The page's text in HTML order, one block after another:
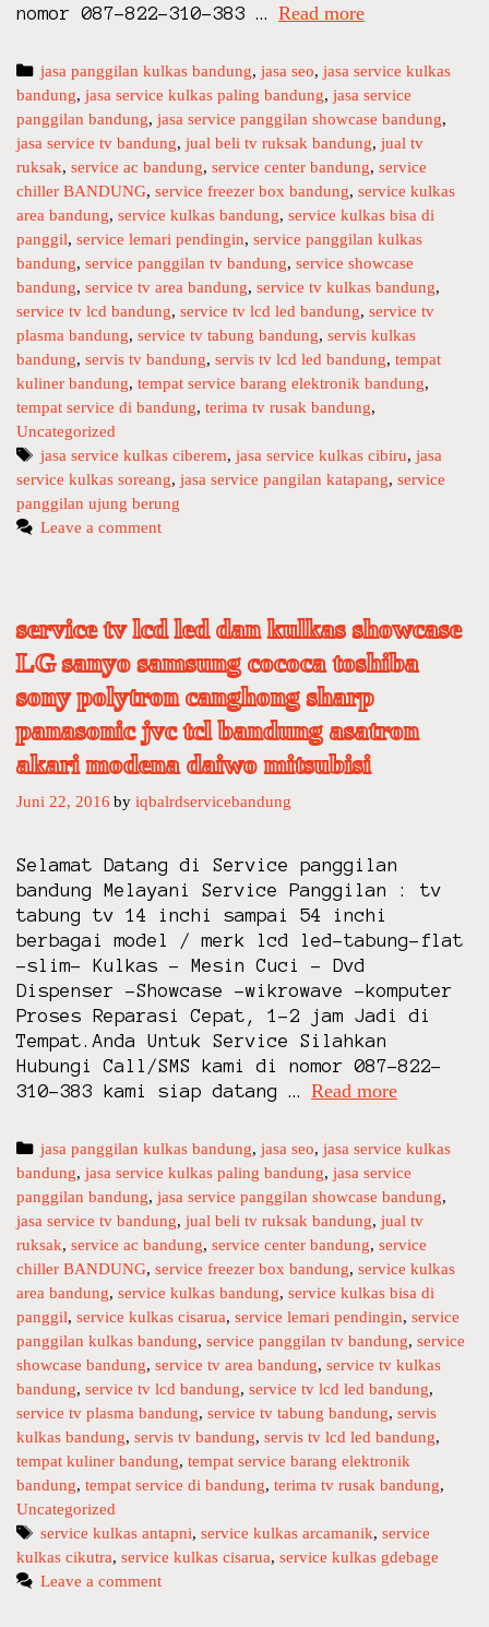
nomor 087-822-310-383 … Read more
V
I
C
E
T
V
L
C
D
L
E
D
K
U
K
A
W
C
A
S
E
F
R
E
R
B
O
T
V
B
A
N
U
N
G
C
a
t
e
g
o
r
i
e
s
jasa panggilan kulkas bandung,jasa seo,jasa service kulkas
bandung, jasa service kulkas paling bandung, jasa service
panggilan bandung, jasa service panggilan showcase bandung,
jasa service tv bandung, jual beli tv ruksak bandung, jual tv
ruksak, service ac bandung, service center bandung, service
chiller BANDUNG, service freezer box bandung, service kulkas
area bandung, service kulkas bandung, service kulkas bisa di
panggil, service lemari pendingin, service panggilan kulkas
bandung, service panggilan tv bandung, service showcase
bandung, service tv area bandung, service tv kulkas bandung,
service tv lcd bandung, service tv lcd led bandung, service tv
plasma bandung, service tv tabung bandung, servis kulkas
bandung, servis tv bandung, servis tv lcd led bandung, tempat
kuliner bandung, tempat service barang elektronik bandung,
tempat service di bandung, terima tv rusak bandung,
Uncategorized
T
a
g
s
jasa service kulkas ciberem,jasa service kulkas cibiru,jasa
service kulkas soreang, jasa service pangilan katapang, service
panggilan ujung berung
Leave a comment
service tv lcd led dan kulkas showcase
LG sanyo samsung cococa toshiba
sony polytron canghong sharp
panasonic jvc tcl bandung asatron
akari modena daiwo mitsubisi
Juni 22, 2016 by iqbalrdservicebandung
Selamat Datang di Service panggilan
bandung Melayani Service Panggilan : tv
tabung tv 14 inchi sampai 54 inchi
berbagai model / merk lcd led-tabung-flat
-slim- Kulkas – Mesin Cuci – Dvd
Dispenser -Showcase -wikrowave -komputer
Proses Reparasi Cepat, 1-2 jam Jadi di
Tempat.Anda Untuk Service Silahkan
Hubungi Call/SMS kami di nomor 087-822-
310-383 kami siap datang … Read more
v
i
c
e
t
v
l
c
d
l
e
d
d
a
k
u
C
a
t
e
g
o
r
i
e
s
jasa panggilan kulkas bandung,jasa seo,jasa service kulkas
bandung, jasa service kulkas paling bandung, jasa service
panggilan bandung, jasa service panggilan showcase bandung,
jasa service tv bandung, jual beli tv ruksak bandung, jual tv
ruksak, service ac bandung, service center bandung, service
chiller BANDUNG, service freezer box bandung, service kulkas
area bandung, service kulkas bandung, service kulkas bisa di
panggil, service kulkas cisarua, service lemari pendingin, service
panggilan kulkas bandung, service panggilan tv bandung, service
showcase bandung, service tv area bandung, service tv kulkas
bandung, service tv lcd bandung, service tv lcd led bandung,
service tv plasma bandung, service tv tabung bandung, servis
kulkas bandung, servis tv bandung, servis tv lcd led bandung,
tempat kuliner bandung, tempat service barang elektronik
bandung, tempat service di bandung, terima tv rusak bandung,
Uncategorized
T
a
g
service kulkas antapni,service kulkas arcamanik,service
kulkas cikutra, service kulkas cisarua, service kulkas gdebage
Leave a comment